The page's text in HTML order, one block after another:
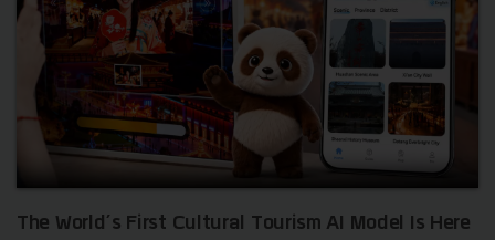
The World’s First Cultural Tourism AI Model Is Here